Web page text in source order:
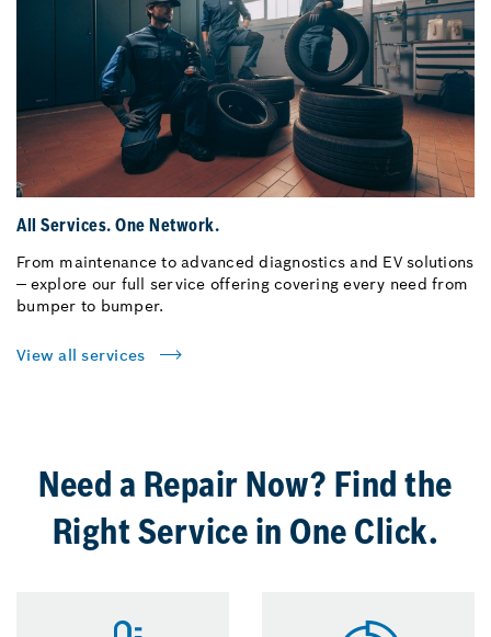
All Services. One Network.
From maintenance to advanced diagnostics and EV solutions
— explore our full service offering covering every need from
bumper to bumper.
View all services
Need a Repair Now? Find the
Right Service in One Click.